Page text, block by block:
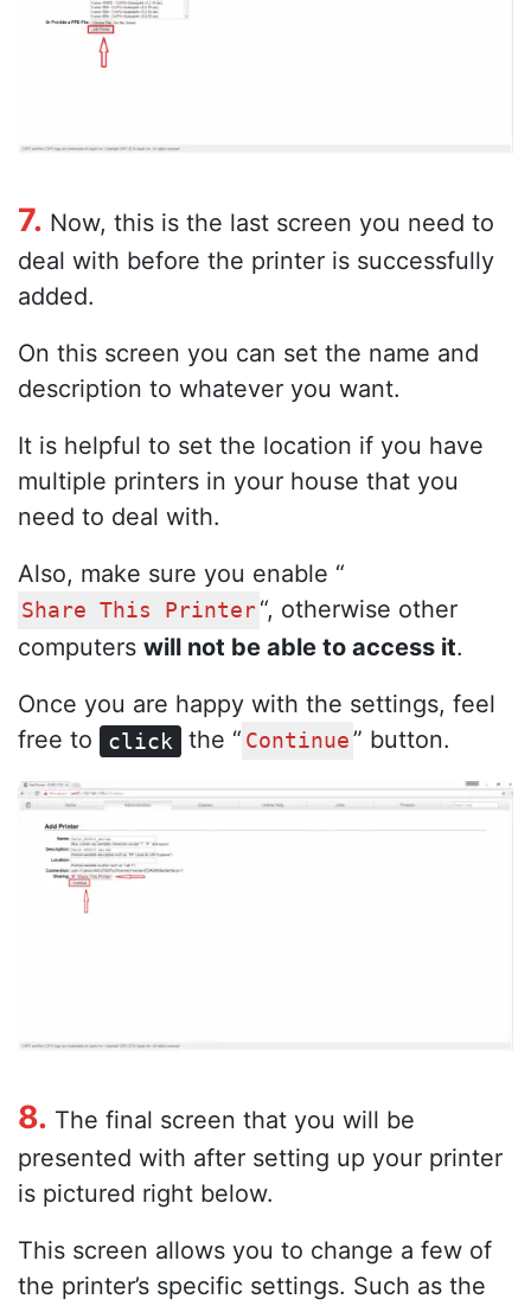
7. Now, this is the last screen you need to
deal with before the printer is successfully
added.
On this screen you can set the name and
description to whatever you want.
It is helpful to set the location if you have
multiple printers in your house that you
need to deal with.
Also, make sure you enable “
Share This Printer “, otherwise other
computers will not be able to access it.
Once you are happy with the settings, feel
free to
click the “ Continue ” button.
8. The final screen that you will be
presented with after setting up your printer
is pictured right below.
This screen allows you to change a few of
the printer’s specific settings. Such as the